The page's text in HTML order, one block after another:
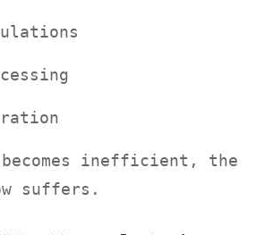
becomes inefficient, the
suffers.